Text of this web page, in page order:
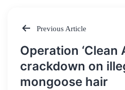
Post
navigation
Previous Article
Operation ‘Clean
crackdown on
mongoose hair